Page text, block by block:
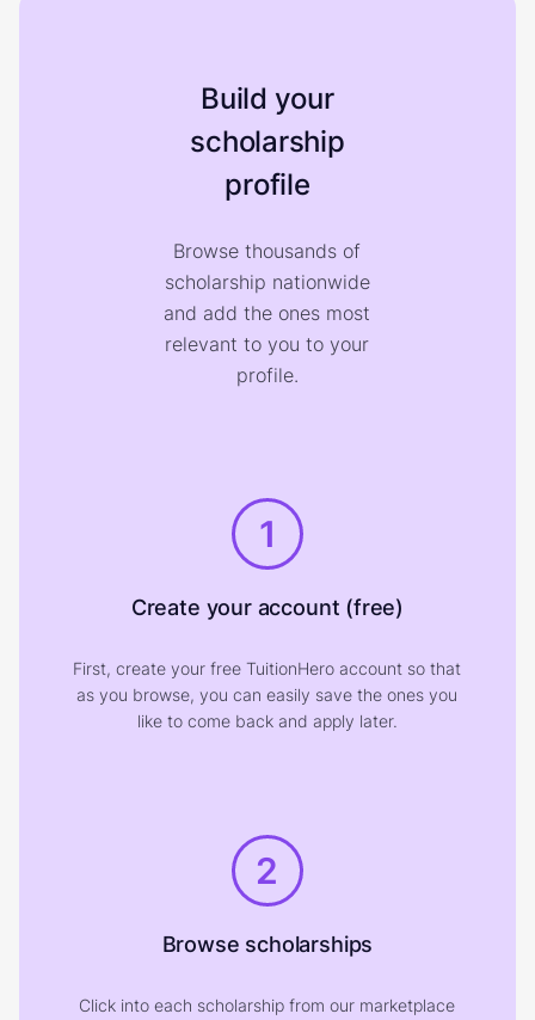
Build your
scholarship
profile
Browse thousands of
scholarship nationwide
and add the ones most
relevant to you to your
profile.
1
Create your account (free)
First, create your free TuitionHero account so that
as you browse, you can easily save the ones you
like to come back and apply later.
2
Browse scholarships
Click into each scholarship from our marketplace